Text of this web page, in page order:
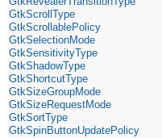
GtkScrollType
GtkScrollablePolicy
GtkSelectionMode
GtkSensitivityType
GtkShadowType
GtkShortcutType
GtkSizeGroupMode
GtkSizeRequestMode
GtkSortType
GtkSpinButtonUpdatePolicy